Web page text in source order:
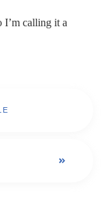
I’m calling it a